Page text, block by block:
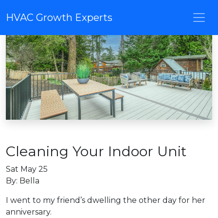
HVAC Growth Experts
Cleaning Your Indoor Unit
Sat May 25
By: Bella
I went to my friend’s dwelling the other day for her
anniversary.